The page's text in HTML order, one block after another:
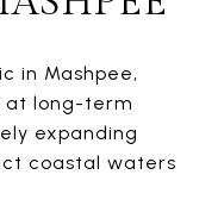
in Mashpee,
at long-term
expanding
coastal waters